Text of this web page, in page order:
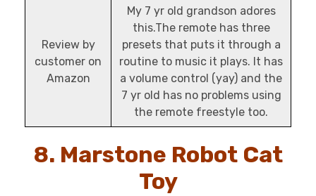
Review by
customer on
Amazon
My 7 yr old grandson adores
this.The remote has three
presets that puts it through a
routine to music it plays. It has
a volume control (yay) and the
7 yr old has no problems using
the remote freestyle too.
8. Marstone Robot Cat
Toy